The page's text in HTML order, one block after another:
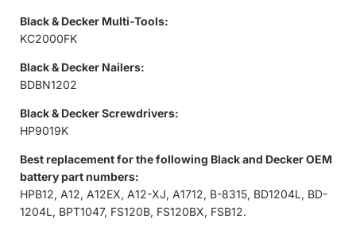
Black & Decker Multi-Tools:
KC2000FK
Black & Decker Nailers:
BDBN1202
Black & Decker Screwdrivers:
HP9019K
Best replacement for the following Black and Decker OEM
battery part numbers:
HPB12, A12, A12EX, A12-XJ, A1712, B-8315, BD1204L, BD-
1204L, BPT1047, FS120B, FS120BX, FSB12.